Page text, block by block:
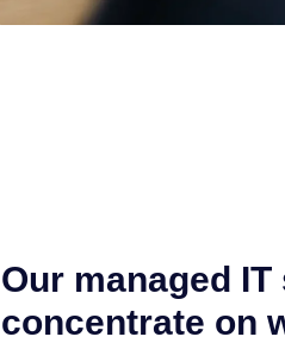
Our managed
concentrate on